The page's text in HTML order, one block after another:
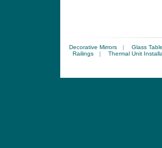
Decorative Mirrors | Glass
Railings
| Thermal Unit